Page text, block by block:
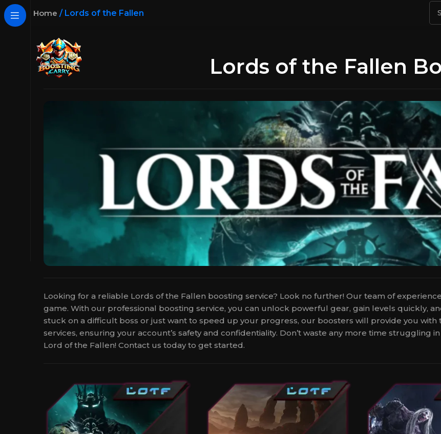
Home / Lords of the Fallen
Lords of the Fallen
Looking for a reliable Lords of the Fallen boosting service? Look no further! Our team of
game. With our professional boosting service, you can unlock powerful gear, gain levels quickly,
stuck on a difficult boss or just want to speed up your progress, our boosters will provide you with
services, ensuring your account’s safety and confidentiality. Don’t waste any more time
Lord of the Fallen! Contact us today to get started.